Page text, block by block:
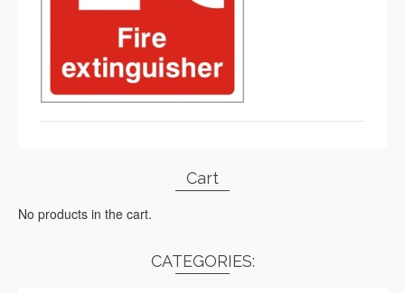
Cart
No products in the cart.
CATEGORIES: